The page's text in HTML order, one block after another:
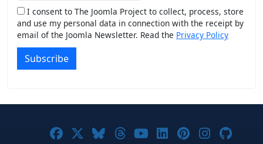
I consent to The Joomla Project to collect, process, store
and use my personal data in connection with the receipt by
email of the Joomla Newsletter. Read the Privacy Policy
Subscribe
Joomla! on Facebook
Joomla! on X
Joomla! on Bluesky
Joomla! on Threads
Joomla! on
Joomla! on
Joomla! on
Joomla!